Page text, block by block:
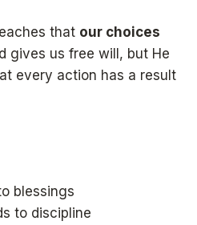
that our choices
gives us free will, but He
every action has a result
blessings
to discipline